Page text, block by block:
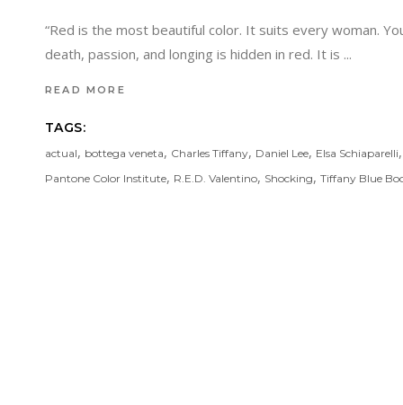
“Red is the most beautiful color. It suits every woman.
death, passion, and longing is hidden in red. It is
READ MORE
TAGS:
actual, bottega veneta, Charles Tiffany, Daniel Lee, Elsa Schiaparelli
Pantone Color Institute, R.E.D. Valentino, Shocking, Tiffany Blue